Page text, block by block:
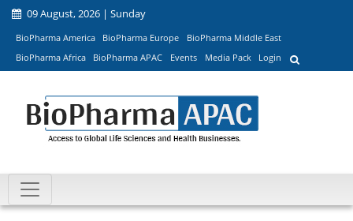
09 August, 2026 | Sunday
BioPharma America BioPharma Europe
BioPharma Middle East
BioPharma Africa
BioPharma APAC Events Media Pack Login